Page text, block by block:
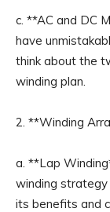
c. **AC and DC
have
think about the
winding plan.
2. **Winding
a. **Lap
winding strategy
its benefits and